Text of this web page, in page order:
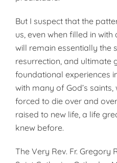
But I suspect that the
us, even when filled in
will remain essentially the
resurrection, and ultimate
foundational experiences
with many of God’s
forced to die over and
raised to new life, a life
knew before.
The Very Rev. Fr.